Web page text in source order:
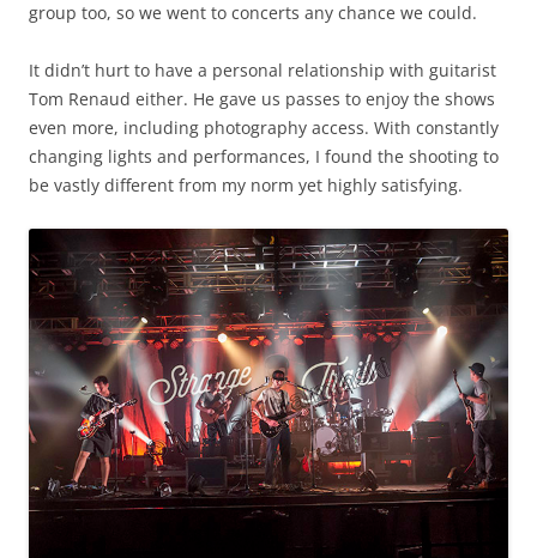
group too, so we went to concerts any chance we could.
It didn’t hurt to have a personal relationship with guitarist
Tom Renaud either. He gave us passes to enjoy the shows
even more, including photography access. With constantly
changing lights and performances, I found the shooting to
be vastly different from my norm yet highly satisfying.